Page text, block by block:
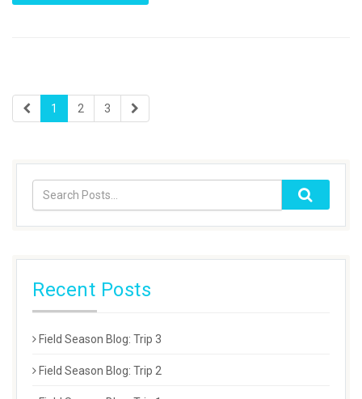
1 2 3
Recent Posts
Field Season Blog: Trip 3
Field Season Blog: Trip 2